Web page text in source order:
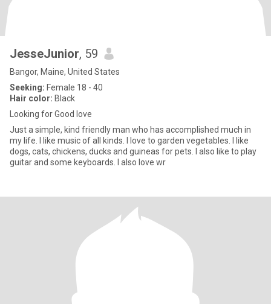
JesseJunior, 59
Bangor, Maine, United States
Seeking: Female 18 - 40
Hair color: Black
Looking for Good love
Just a simple, kind friendly man who has accomplished much in
my life. I like music of all kinds. I love to garden vegetables. I like
dogs, cats, chickens, ducks and guineas for pets. I also like to play
guitar and some keyboards. I also love wr